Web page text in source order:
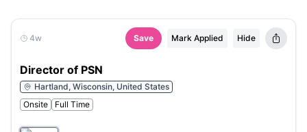
4w Save Mark Applied Hide
Director of PSN
Hartland, Wisconsin, United States
Onsite
Full Time